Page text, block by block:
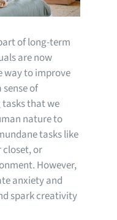
of long-term
are now
way to improve
of
that we
nature to
tasks like
or
However,
anxiety and
spark creativity